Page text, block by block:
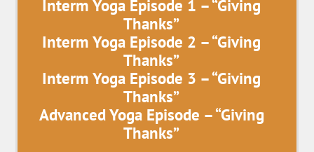
Interm Yoga Episode 1 – “Giving
Thanks”
Interm Yoga Episode 2 – “Giving
Thanks”
Interm Yoga Episode 3 – “Giving
Thanks”
Advanced Yoga Episode – “Giving
Thanks”